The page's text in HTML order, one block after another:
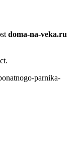
doma-na-veka.ru
parnika-